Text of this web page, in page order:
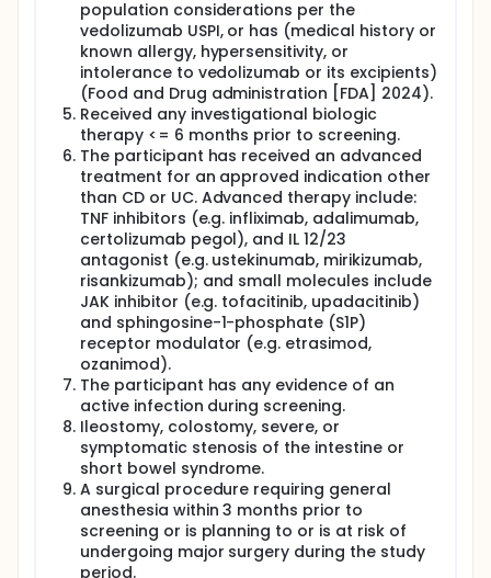
population considerations per the
vedolizumab USPI, or has (medical history or
known allergy, hypersensitivity, or
intolerance to vedolizumab or its excipients)
(Food and Drug administration [FDA] 2024).
Received any investigational biologic
therapy <= 6 months prior to screening.
The participant has received an advanced
treatment for an approved indication other
than CD or UC. Advanced therapy include:
TNF inhibitors (e.g. infliximab, adalimumab,
certolizumab pegol), and IL 12/23
antagonist (e.g. ustekinumab, mirikizumab,
risankizumab); and small molecules include
JAK inhibitor (e.g. tofacitinib, upadacitinib)
and sphingosine-1-phosphate (S1P)
receptor modulator (e.g. etrasimod,
ozanimod).
The participant has any evidence of an
active infection during screening.
Ileostomy, colostomy, severe, or
symptomatic stenosis of the intestine or
short bowel syndrome.
A surgical procedure requiring general
anesthesia within 3 months prior to
screening or is planning to or is at risk of
undergoing major surgery during the study
period.